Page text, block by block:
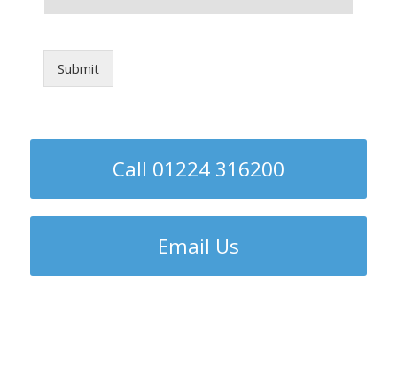
Submit
Call 01224 316200
Email Us